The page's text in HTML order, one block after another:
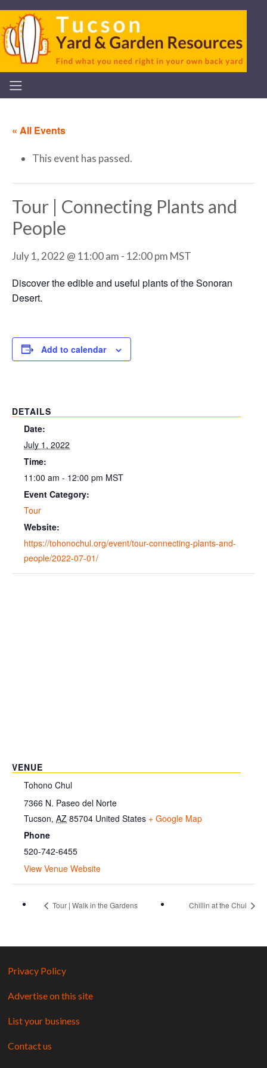
« All Events
This event has passed.
Tour | Connecting Plants and
People
July 1, 2022 @ 11:00 am - 12:00 pm MST
Discover the edible and useful plants of the Sonoran
Desert.
Add to calendar
DETAILS
Date:
July 1, 2022
Time:
11:00 am - 12:00 pm MST
Event Category:
Tour
Website:
https://tohonochul.org/event/tour-connecting-plants-and-
people/2022-07-01/
VENUE
Tohono Chul
7366 N. Paseo del Norte
Tucson, AZ 85704 United States + Google Map
Phone
520-742-6455
View Venue Website
Tour | Walk in the Gardens Chillin at the Chul
Privacy Policy
Advertise on this site
List your business
Contact us